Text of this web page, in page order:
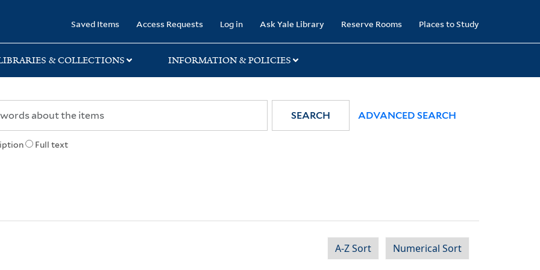
Saved Items Access Requests Log in Ask Yale Library Reserve Rooms Places to Study
& COLLECTIONS INFORMATION & POLICIES
Full text
SEARCH ADVANCED SEARCH
A-Z Sort Numerical Sort